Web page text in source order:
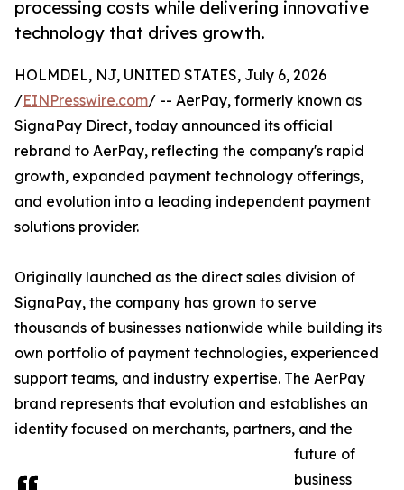
processing costs while delivering innovative
technology that drives growth.
HOLMDEL, NJ, UNITED STATES, July 6, 2026
/EINPresswire.com/ -- AerPay, formerly known as
SignaPay Direct, today announced its official
rebrand to AerPay, reflecting the company's rapid
growth, expanded payment technology offerings,
and evolution into a leading independent payment
solutions provider.
Originally launched as the direct sales division of
SignaPay, the company has grown to serve
thousands of businesses nationwide while building its
own portfolio of payment technologies, experienced
support teams, and industry expertise. The AerPay
brand represents that evolution and establishes an
identity focused on merchants, partners, and the
future of
business